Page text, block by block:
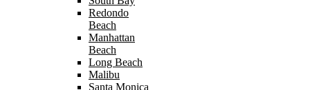
Redondo
Beach
Manhattan
Beach
Long Beach
Malibu
Santa Monica